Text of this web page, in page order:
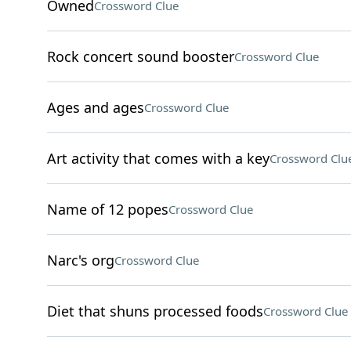
OwnedCrossword Clue
Rock concert sound boosterCrossword Clue
Ages and agesCrossword Clue
Art activity that comes with a keyCrossword
Name of 12 popesCrossword Clue
Narc's orgCrossword Clue
Diet that shuns processed foodsCrossword Clue